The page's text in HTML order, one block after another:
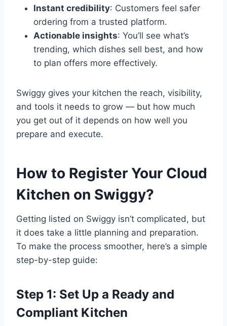
Instant credibility: Customers feel safer
ordering from a trusted platform.
Actionable insights: You’ll see what’s
trending, which dishes sell best, and how
to plan offers more effectively.
Swiggy gives your kitchen the reach, visibility,
and tools it needs to grow — but how much
you get out of it depends on how well you
prepare and execute.
How to Register Your Cloud
Kitchen on Swiggy?
Getting listed on Swiggy isn’t complicated, but
it does take a little planning and preparation.
To make the process smoother, here’s a simple
step-by-step guide:
Step 1: Set Up a Ready and
Compliant Kitchen